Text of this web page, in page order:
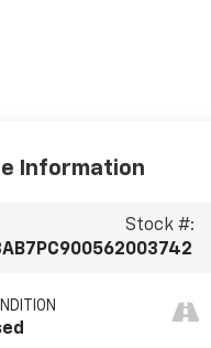
Information
Stock #:
003742